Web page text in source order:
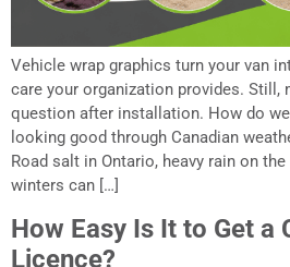
Vehicle wrap graphics turn your van
care your organization provides. Still,
question after installation. How do
looking good through Canadian
Road salt in Ontario, heavy rain on
winters can […]
How Easy Is It to Get a
Licence?